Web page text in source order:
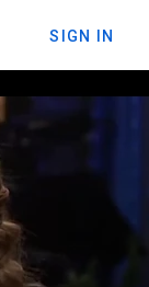
SIGN IN